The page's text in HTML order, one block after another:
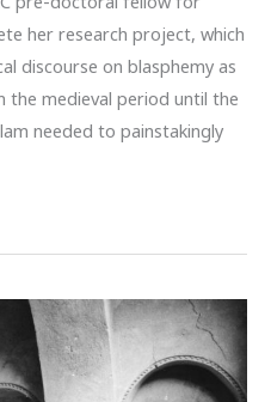
her research project, which
discourse on blasphemy as
the medieval period until the
needed to painstakingly